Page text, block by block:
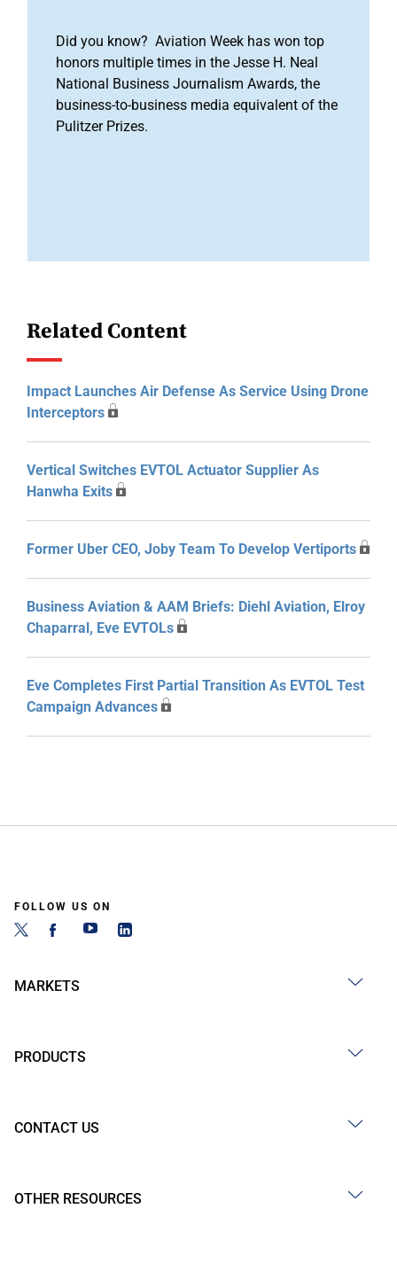
Did you know? Aviation Week has won top
honors multiple times in the Jesse H. Neal
National Business Journalism Awards, the
business-to-business media equivalent of the
Pulitzer Prizes.
Related Content
Impact Launches Air Defense As Service Using Drone
Interceptors
Vertical Switches EVTOL Actuator Supplier As
Hanwha Exits
Former Uber CEO, Joby Team To Develop Vertiports
Business Aviation & AAM Briefs: Diehl Aviation, Elroy
Chaparral, Eve EVTOLs
Eve Completes First Partial Transition As EVTOL Test
Campaign Advances
FOLLOW US ON
MARKETS
PRODUCTS
CONTACT US
OTHER RESOURCES